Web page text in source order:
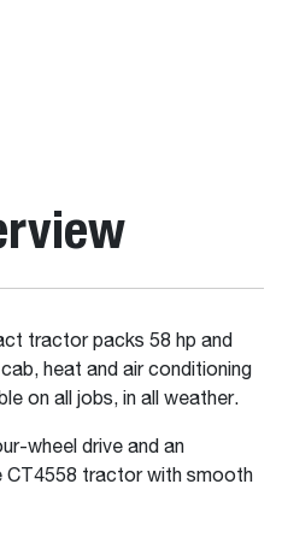
tractor packs 58 hp and
heat and air conditioning
on all jobs, in all weather.
wheel drive and an
CT4558 tractor with smooth